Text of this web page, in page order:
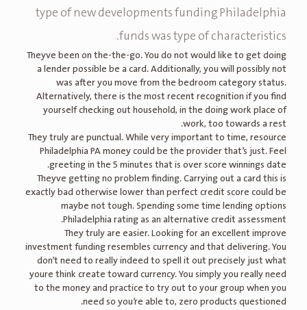
type of new developments funding Philadelphia
funds was type of characteristics.
Theyve been on the-the-go. You do not would like to get doing
a lender possible be a card. Additionally, you will possibly not
was after you move from the bedroom category status.
Alternatively, there is the most recent recognition if you find
yourself checking out household, in the doing work place of
work, too towards a rest.
They truly are punctual. While very important to time, resource
Philadelphia PA money could be the provider that’s just. Feel
greeting in the 5 minutes that is over score winnings date.
Theyve getting no problem finding. Carrying out a card this is
exactly bad otherwise lower than perfect credit score could be
maybe not tough. Spending some time lending options
Philadelphia rating as an alternative credit assessment.
They truly are easier. Looking for an excellent improve
investment funding resembles currency and that delivering. You
don’t need to really indeed to spell it out precisely just what
youre think create toward currency. You simply you really need
to the money and practice to try out to your group when you
need so you’re able to, zero products questioned.